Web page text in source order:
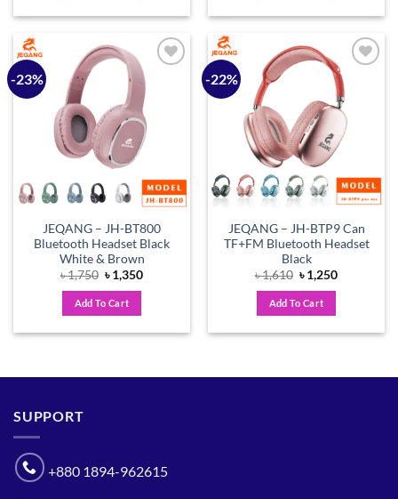
-23%
JEQANG – JH-BT800
Bluetooth Headset Black
White & Brown
৳1,750 Original
price
was:
৳ 1,750.
৳1,350Current
Add To Cart
-22%
wishlist
JEQANG – JH-BTP9 Can
TF+FM Bluetooth Headset
Black
৳1,610 Original
price
was:
৳ 1,610.
৳1,250Current
Add To Cart
SUPPORT
+880 1894-962615